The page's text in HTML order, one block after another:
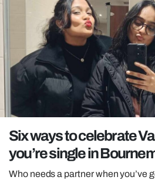
NETFLIX
TRENDS
GAMING
POLITICS
OPINION
REALITY SHRINE
FILM SHRINE
Six ways to celebrate
you’re single in
Who needs a partner when you’ve